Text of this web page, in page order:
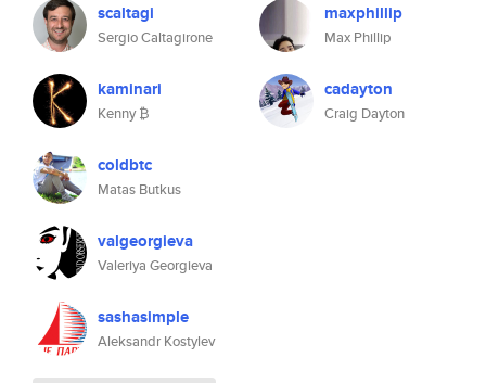
scaltagi
Sergio Caltagirone
kaminari
Kenny ₿
coldbtc
Matas Butkus
valgeorgieva
Valeriya Georgieva
sashasimple
Aleksandr Kostylev
maxphillip
Max Phillip
cadayton
Craig Dayton